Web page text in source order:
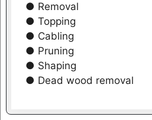
● Removal
● Topping
● Cabling
● Pruning
● Shaping
● Dead wood removal